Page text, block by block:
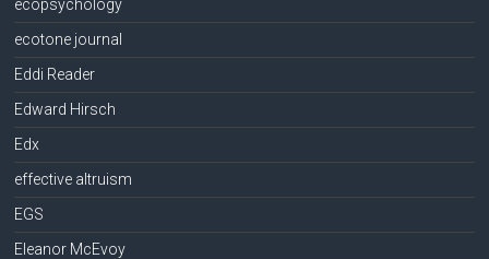
ecopsychology
ecotone journal
Eddi Reader
Edward Hirsch
Edx
effective altruism
EGS
Eleanor McEvoy